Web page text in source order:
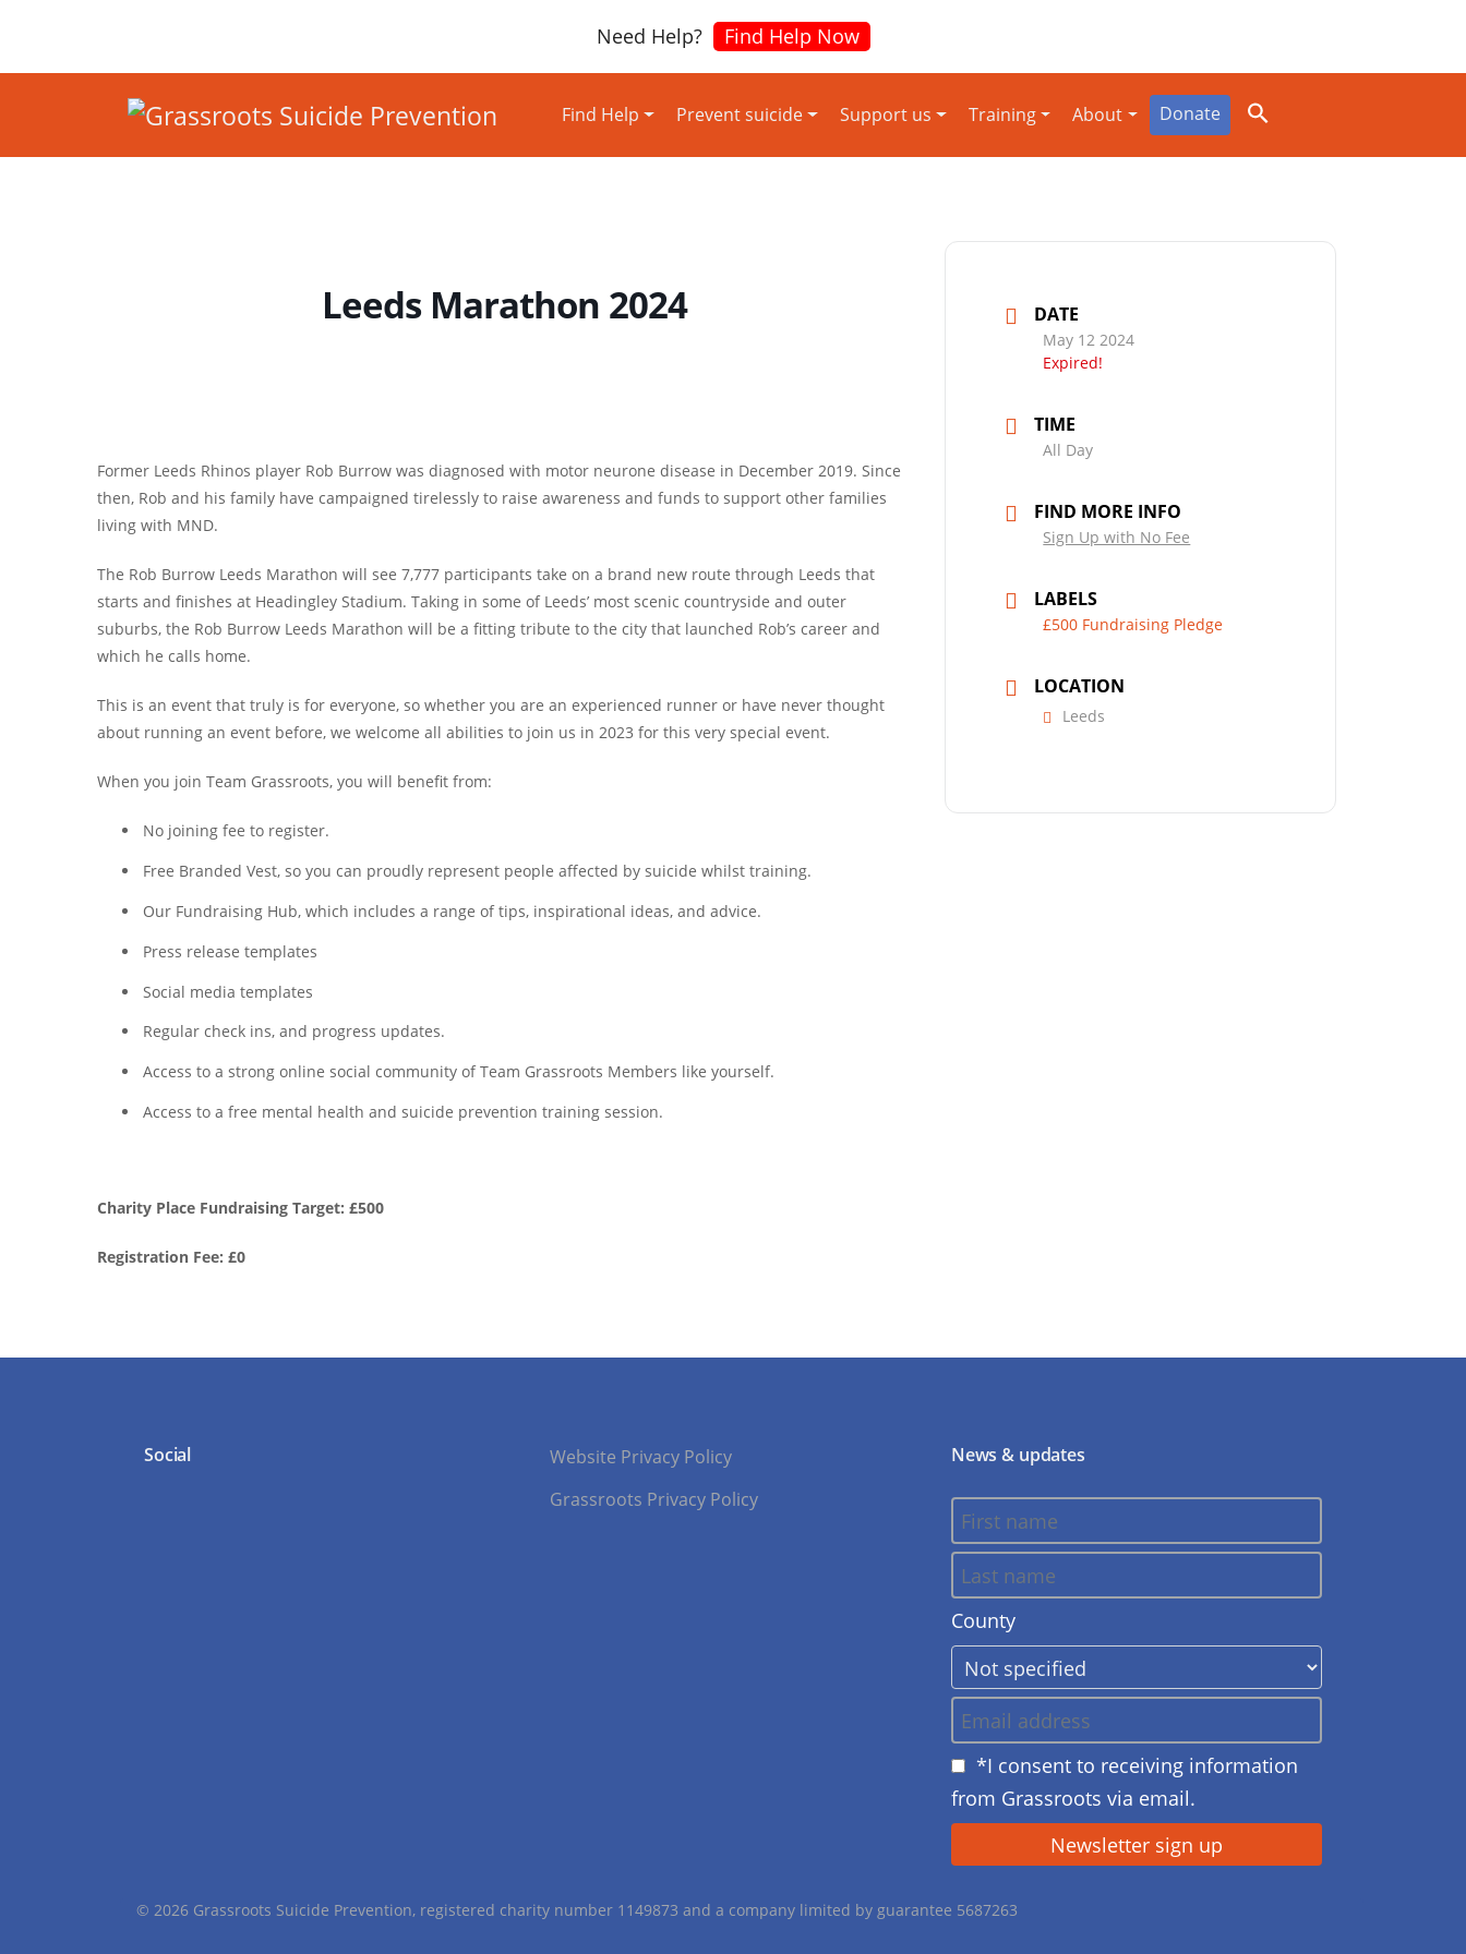
Need Help? Find Help Now
Find Help Prevent suicide Support us Training About Donate
Leeds Marathon 2024
Former Leeds Rhinos player Rob Burrow was diagnosed with motor neurone disease in December 2019. Since
then, Rob and his family have campaigned tirelessly to raise awareness and funds to support other families
living with MND.
The Rob Burrow Leeds Marathon will see 7,777 participants take on a brand new route through Leeds that
starts and finishes at Headingley Stadium. Taking in some of Leeds’ most scenic countryside and outer
suburbs, the Rob Burrow Leeds Marathon will be a fitting tribute to the city that launched Rob’s career and
which he calls home.
This is an event that truly is for everyone, so whether you are an experienced runner or have never thought
about running an event before, we welcome all abilities to join us in 2023 for this very special event.
When you join Team Grassroots, you will benefit from:
No joining fee to register.
Free Branded Vest, so you can proudly represent people affected by suicide whilst training.
Our Fundraising Hub, which includes a range of tips, inspirational ideas, and advice.
Press release templates
Social media templates
Regular check ins, and progress updates.
Access to a strong online social community of Team Grassroots Members like yourself.
Access to a free mental health and suicide prevention training session.
Charity Place Fundraising Target: £500
Registration Fee: £0
DATE
May 12 2024
Expired!
TIME
All Day
FIND MORE INFO
Sign Up with No Fee
LABELS
£500 Fundraising Pledge
LOCATION
Leeds
Social
Website Privacy Policy
Grassroots Privacy Policy
News & updates
County
*I consent to receiving information
from Grassroots via email.
© 2026 Grassroots Suicide Prevention, registered charity number 1149873 and a company limited by guarantee 5687263